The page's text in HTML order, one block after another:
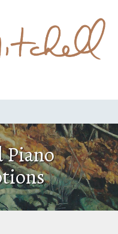
Piano